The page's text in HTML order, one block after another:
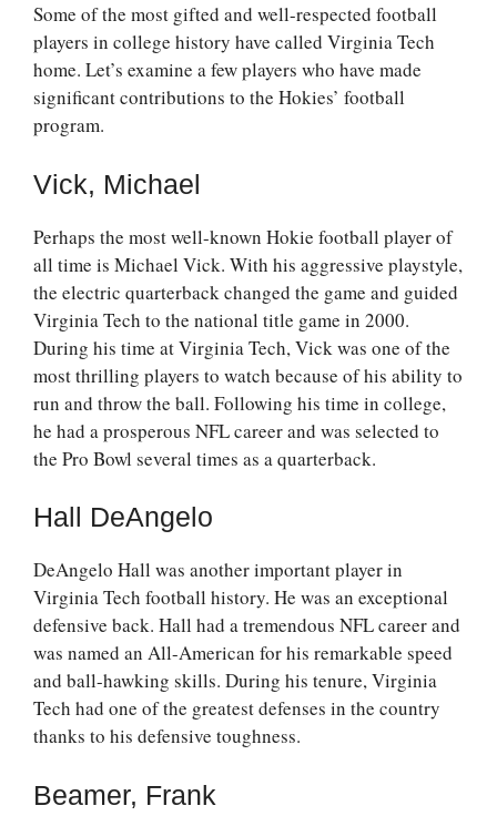
Some of the most gifted and well-respected football
players in college history have called Virginia Tech
home. Let’s examine a few players who have made
significant contributions to the Hokies’ football
program.
Vick, Michael
Perhaps the most well-known Hokie football player of
all time is Michael Vick. With his aggressive playstyle,
the electric quarterback changed the game and guided
Virginia Tech to the national title game in 2000.
During his time at Virginia Tech, Vick was one of the
most thrilling players to watch because of his ability to
run and throw the ball. Following his time in college,
he had a prosperous NFL career and was selected to
the Pro Bowl several times as a quarterback.
Hall DeAngelo
DeAngelo Hall was another important player in
Virginia Tech football history. He was an exceptional
defensive back. Hall had a tremendous NFL career and
was named an All-American for his remarkable speed
and ball-hawking skills. During his tenure, Virginia
Tech had one of the greatest defenses in the country
thanks to his defensive toughness.
Beamer, Frank